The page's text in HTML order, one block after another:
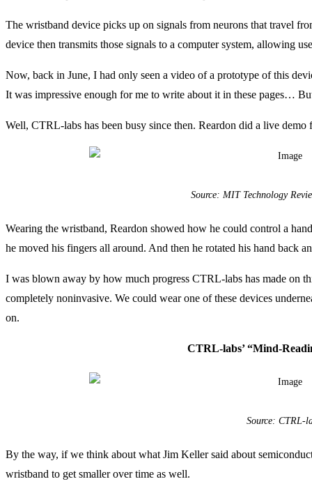
The wristband device picks up on signals from neurons that travel
device then transmits those signals to a computer system, allowing
Now, back in June, I had only seen a video of a prototype of this
It was impressive enough for me to write about it in these pages…
Well, CTRL-labs has been busy since then. Reardon did a live
Source: MIT Technology
Wearing the wristband, Reardon showed how he could control a
he moved his fingers all around. And then he rotated his hand back
I was blown away by how much progress CTRL-labs has made on
completely noninvasive. We could wear one of these devices
on.
CTRL-labs’ “Mind-
Source: CTRL-
By the way, if we think about what Jim Keller said about
wristband to get smaller over time as well.